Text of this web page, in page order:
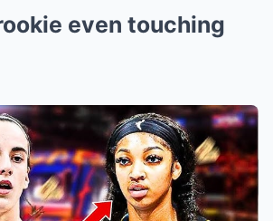
even touching